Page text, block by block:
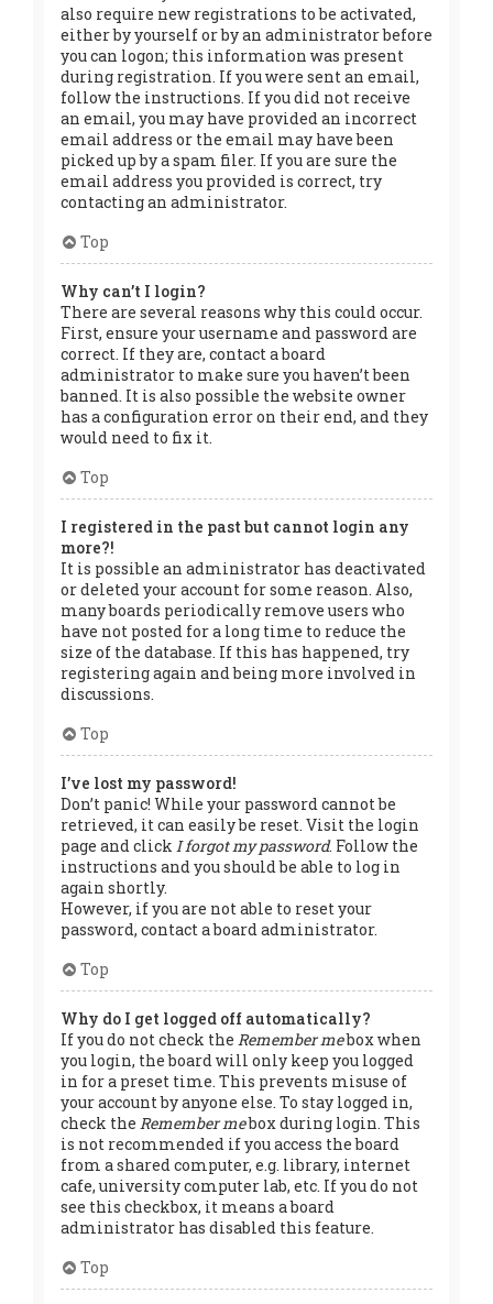
also require new registrations to be activated,
either by yourself or by an administrator before
you can logon; this information was present
during registration. If you were sent an email,
follow the instructions. If you did not receive
an email, you may have provided an incorrect
email address or the email may have been
picked up by a spam filer. If you are sure the
email address you provided is correct, try
contacting an administrator.
Top
Why can’t I login?
There are several reasons why this could occur.
First, ensure your username and password are
correct. If they are, contact a board
administrator to make sure you haven’t been
banned. It is also possible the website owner
has a configuration error on their end, and they
would need to fix it.
Top
I registered in the past but cannot login any
more?!
It is possible an administrator has deactivated
or deleted your account for some reason. Also,
many boards periodically remove users who
have not posted for a long time to reduce the
size of the database. If this has happened, try
registering again and being more involved in
discussions.
Top
I’ve lost my password!
Don’t panic! While your password cannot be
retrieved, it can easily be reset. Visit the login
page and click I forgot my password. Follow the
instructions and you should be able to log in
again shortly.
However, if you are not able to reset your
password, contact a board administrator.
Top
Why do I get logged off automatically?
If you do not check the Remember mebox when
you login, the board will only keep you logged
in for a preset time. This prevents misuse of
your account by anyone else. To stay logged in,
check the Remember mebox during login. This
is not recommended if you access the board
from a shared computer, e.g. library, internet
cafe, university computer lab, etc. If you do not
see this checkbox, it means a board
administrator has disabled this feature.
Top